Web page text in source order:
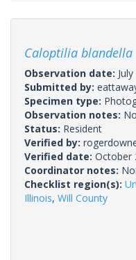
Caloptilia blandella
Observation date:
Submitted by:
Specimen type:
Observation notes:
Status: Resident
Verified by:
Verified date: October
Coordinator notes:
Checklist region(s):
Illinois, Will County